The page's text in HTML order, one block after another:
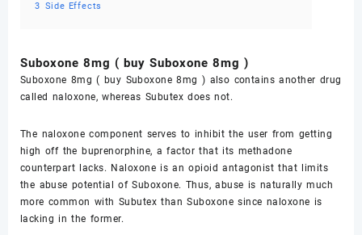
3 Side Effects
Suboxone 8mg ( buy Suboxone 8mg )
Suboxone 8mg ( buy Suboxone 8mg ) also contains another drug
called naloxone, whereas Subutex does not.
The naloxone component serves to inhibit the user from getting
high off the buprenorphine, a factor that its methadone
counterpart lacks. Naloxone is an opioid antagonist that limits
the abuse potential of Suboxone. Thus, abuse is naturally much
more common with Subutex than Suboxone since naloxone is
lacking in the former.